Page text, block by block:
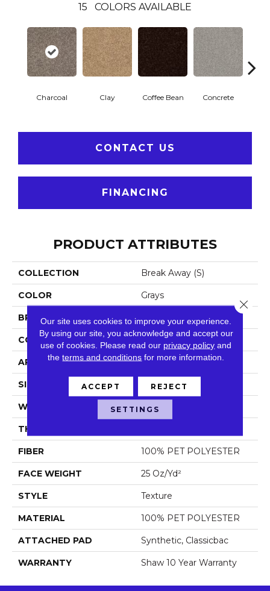
15 COLORS AVAILABLE
Charcoal Clay Coffee Bean Concrete
CONTACT US
FINANCING
PRODUCT ATTRIBUTES
COLLECTION Break Away (S)
COLOR Grays
BRAND Shaw Floors
CONSTRUCTION Texture
APPLICATION Residential
SIZE 12 Ft
WIDTH 12 Ft
THICKNESS
FIBER 100% PET POLYESTER
FACE WEIGHT 25 Oz/yd²
STYLE Texture
MATERIAL 100% PET POLYESTER
ATTACHED PAD Synthetic, Classicbac
WARRANTY Shaw 10 Year Warranty
Our site uses cookies to improve your experience.
By using our site, you acknowledge and accept our
use of cookies. Please read our privacy policy and
theterms and conditions for more information.
ACCEPT REJECT
SETTINGS
Close